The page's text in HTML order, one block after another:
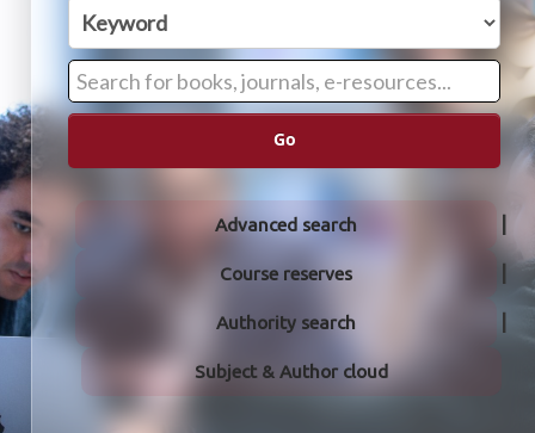
Go
Advanced search
Course reserves
Authority search
Subject & Author cloud